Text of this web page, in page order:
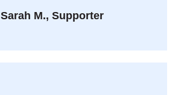
Sarah M., Supporter